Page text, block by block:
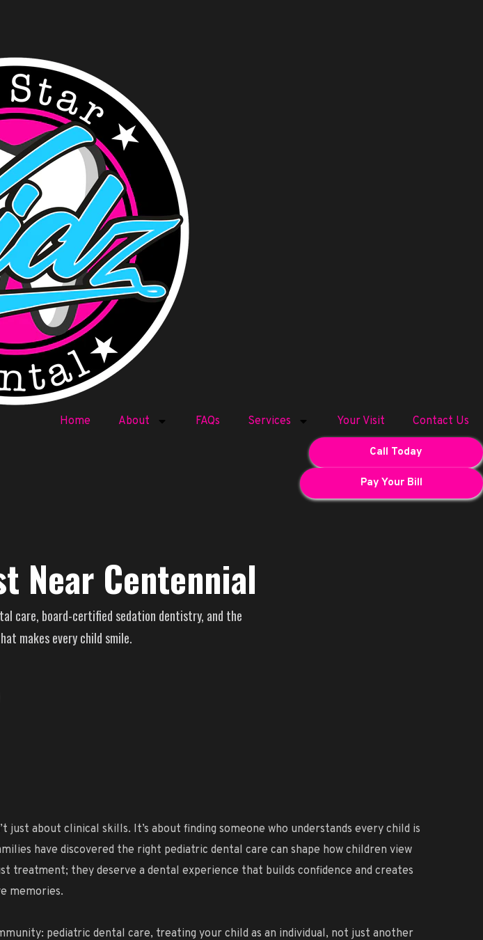
Home About FAQs Services Your Visit Contact Us
Call Today
Pay Your Bill
Near Centennial
care, board-certified sedation dentistry, and the
makes every child smile.
about clinical skills. It’s about finding someone who understands every child is
have discovered the right pediatric dental care can shape how children view
they deserve a dental experience that builds confidence and creates
memories.
pediatric dental care, treating your child as an individual, not just another